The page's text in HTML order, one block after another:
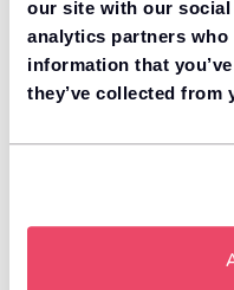
our site with our
analytics partners
information that
they’ve collected from